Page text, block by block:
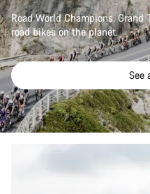
Road World Champions.
road bikes on the planet.
See